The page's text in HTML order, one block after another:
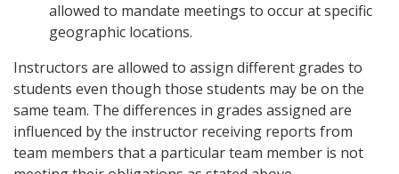
allowed to mandate meetings to occur at specific
geographic locations.
Instructors are allowed to assign different grades to
students even though those students may be on the
same team. The differences in grades assigned are
influenced by the instructor receiving reports from
team members that a particular team member is not